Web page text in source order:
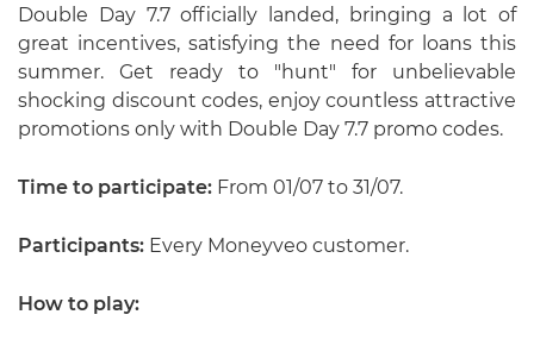
Double Day 7.7 officially landed, bringing a lot of
great incentives, satisfying the need for loans this
summer. Get ready to "hunt" for unbelievable
shocking discount codes, enjoy countless attractive
promotions only with Double Day 7.7 promo codes.
Time to participate: From 01/07 to 31/07.
Participants: Every Moneyveo customer.
How to play: